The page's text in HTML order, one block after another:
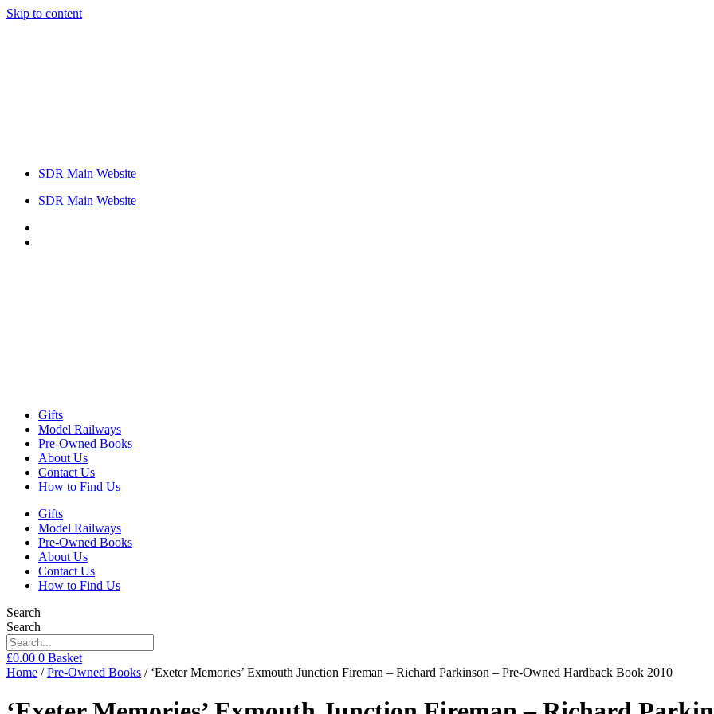
Skip to content
SDR Main Website
SDR Main Website
Gifts
Model Railways
Pre-Owned Books
About Us
Contact Us
How to Find Us
Gifts
Model Railways
Pre-Owned Books
About Us
Contact Us
How to Find Us
Search
Search
£0.00 0 Basket
Home /Pre-Owned Books / ‘Exeter Memories’ Exmouth Junction Fireman – Richard Parkinson – Pre-Owned Hardback Book 2010